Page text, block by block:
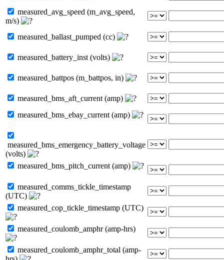
measured_avg_speed (m_avg_speed,
m/s)
measured_ballast_pumped (cc)
measured_battery_inst (volts)
measured_battpos (m_battpos, in)
measured_bms_aft_current (amp)
measured_bms_ebay_current (amp)
measured_bms_emergency_battery_voltage
(volts)
measured_bms_pitch_current (amp)
measured_comms_tickle_timestamp
(UTC)
measured_cop_tickle_timestamp (UTC)
measured_coulomb_amphr (amp-hrs)
measured_coulomb_amphr_total (amp-